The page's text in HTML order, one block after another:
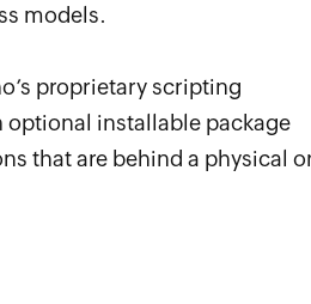
models.
proprietary scripting
optional installable package
that are behind a physical